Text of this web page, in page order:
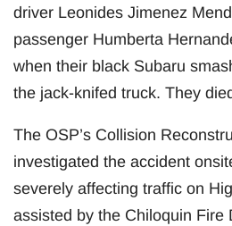
driver Leonides Jimenez
passenger Humberta
when their black Subaru
the jack-knifed truck. They
The OSP’s Collision
investigated the accident
severely affecting traffic on
assisted by the Chiloquin Fire